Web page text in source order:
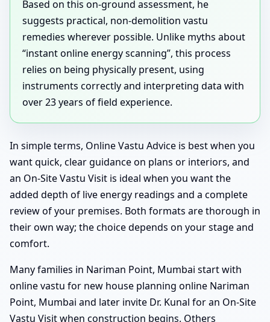
Based on this on-ground assessment, he
suggests practical, non-demolition vastu
remedies wherever possible. Unlike myths about
“instant online energy scanning”, this process
relies on being physically present, using
instruments correctly and interpreting data with
over 23 years of field experience.
In simple terms, Online Vastu Advice is best when you
want quick, clear guidance on plans or interiors, and
an On-Site Vastu Visit is ideal when you want the
added depth of live energy readings and a complete
review of your premises. Both formats are thorough in
their own way; the choice depends on your stage and
comfort.
Many families in Nariman Point, Mumbai start with
online vastu for new house planning online Nariman
Point, Mumbai and later invite Dr. Kunal for an On-Site
Vastu Visit when construction begins. Others